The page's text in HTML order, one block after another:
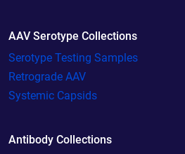
AAV Serotype Collections
Serotype Testing Samples
Retrograde AAV
Systemic Capsids
Antibody Collections